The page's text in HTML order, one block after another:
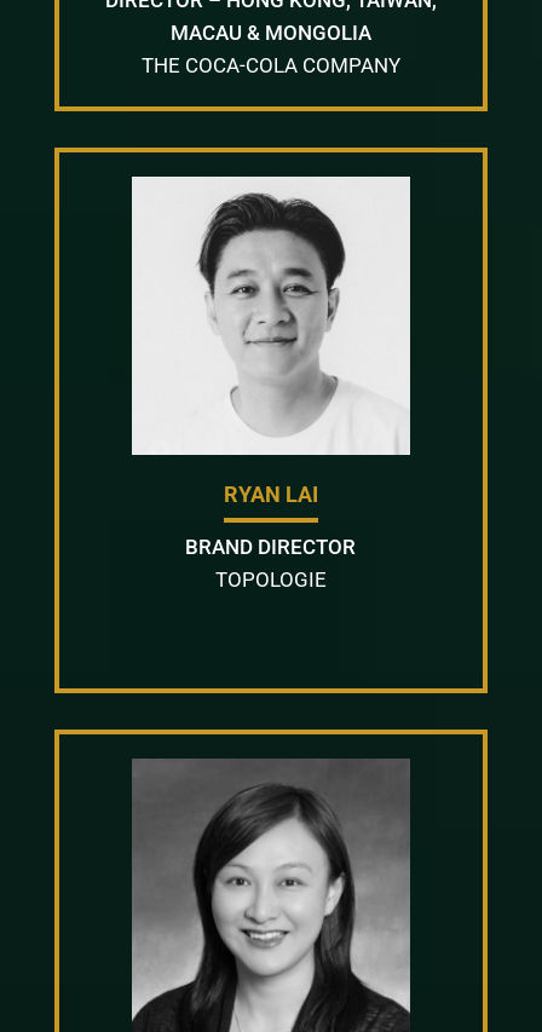
MACAU & MONGOLIA
THE COCA-COLA COMPANY
RYAN LAI
BRAND DIRECTOR
TOPOLOGIE